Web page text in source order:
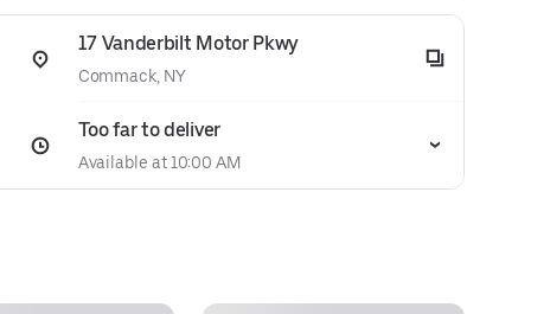
17 Vanderbilt Motor Pkwy
Commack, NY
Too far to deliver
Available at 10:00 AM